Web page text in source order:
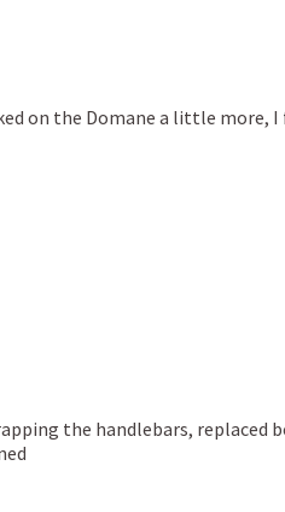
on the Domane a little more,
the handlebars, replaced